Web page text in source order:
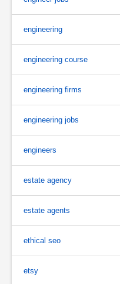
engineering
engineering course
engineering firms
engineering jobs
engineers
estate agency
estate agents
ethical seo
etsy